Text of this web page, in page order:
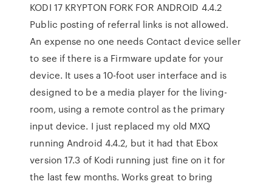
KODI 17 KRYPTON FORK FOR ANDROID 4.4.2
Public posting of referral links is not allowed.
An expense no one needs Contact device seller
to see if there is a Firmware update for your
device. It uses a 10-foot user interface and is
designed to be a media player for the living-
room, using a remote control as the primary
input device. I just replaced my old MXQ
running Android 4.4.2, but it had that Ebox
version 17.3 of Kodi running just fine on it for
the last few months. Works great to bring